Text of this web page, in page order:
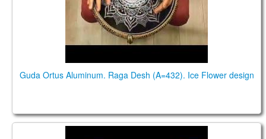
Guda Ortus Aluminum. Raga Desh (A=432). Ice Flower design